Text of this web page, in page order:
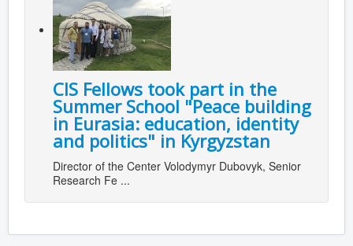
CIS Fellows took part in the
Summer School "Peace building
in Eurasia: education, identity
and politics" in Kyrgyzstan
Director of the Center Volodymyr Dubovyk, Senior
Research Fe ...